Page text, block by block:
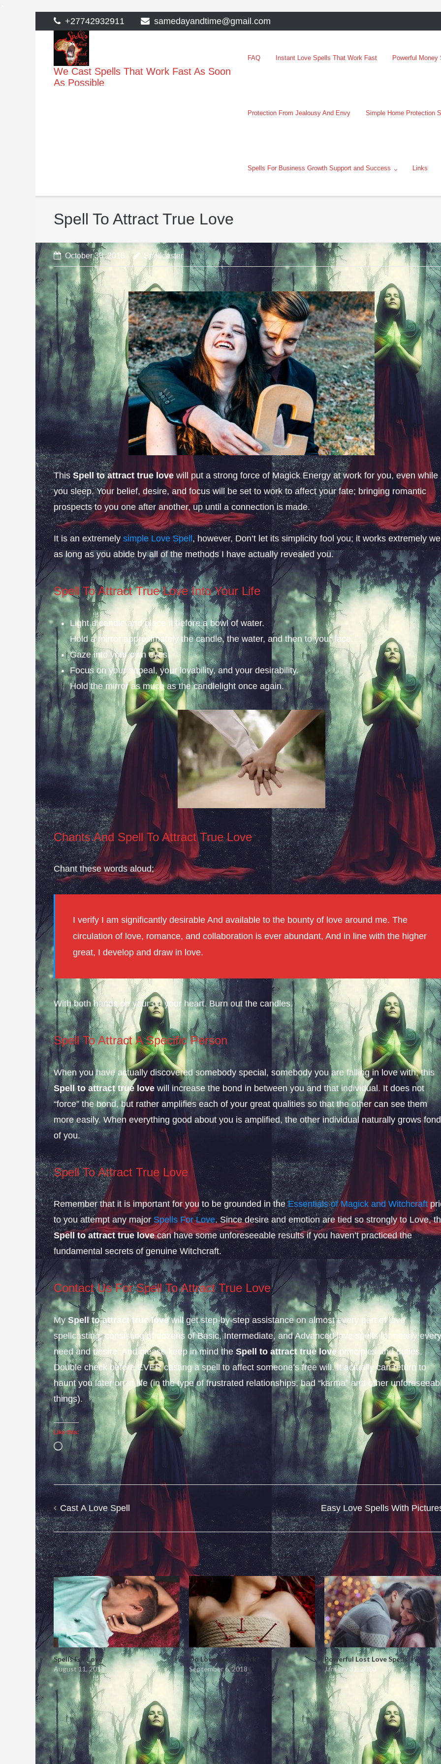
to
content
+27742932911 samedayandtime@gmail.com
We Cast Spells That Work Fast As Soon
As Possible
FAQ Instant Love Spells That Work Fast Powerful
Protection From Jealousy And Envy Simple Home Protection
Spells For Business Growth Support and Success Links
Spell To Attract True Love
October 30, 2018 Spellcaster
ThisSpell to attract true love will put a strong force of Magick Energy at work for you, even while
you sleep. Your belief, desire, and focus will be set to work to affect your fate; bringing romantic
prospects to you one after another, up until a connection is made.
It is an extremelysimple Love Spell, however, Don’t let its simplicity fool you; it works extremely
as long as you abide by all of the methods I have actually revealed you.
Spell To Attract True Love Into Your Life
Light a candle and place it before a bowl of water.
Hold a mirror approximately the candle, the water, and then to your face.
Gaze into your own eyes.
Focus on your appeal, your lovability, and your desirability.
Hold the mirror as much as the candlelight once again.
Chants And Spell To Attract True Love
Chant these words aloud;
I verify I am significantly desirable And available to the bounty of love around me. The
circulation of love, romance, and collaboration is ever abundant, And in line with the higher
great, I develop and draw in love.
With both hands on your on your heart. Burn out the candles.
Spell To Attract A Specific Person
When you have actually discovered somebody special, somebody you are falling in love with; this
Spell to attract true love will increase the bond in between you and that individual. It does not
“force” the bond, but rather amplifies each of your great qualities so that the other can see them
more easily. When everything good about you is amplified, the other individual naturally grows fond
of you.
Spell To Attract True Love
Remember that it is important for you to be grounded in theEssentials of Magick and Witchcraft
to you attempt any majorSpells For Love. Since desire and emotion are tied so strongly to Love,
Spell to attract true lovecan have some unforeseeable results if you haven’t practiced the
fundamental secrets of genuine Witchcraft.
Contact UsFor Spell To Attract True Love
MySpell to attract true lovewill get step-by-step assistance on almost every part of love
spellcasting, consisting of dozens of Basic, Intermediate, and Advanced love spells for nearly
need and desire. And please keep in mind theSpell to attract true loveprinciples and duties.
Double check before EVER casting a spell to affect someone’s free will. It actually can return to
haunt you later on in life (in the type of frustrated relationships, bad “karma” and other
things).
Like this:
Loading…
Post
navigation
Cast A Love Spell Easy Love Spells With
Related
Spells For Love
August 11, 2018
Do Love Spells Work?
September 6, 2018
Powerful Lost Love Spells
January 31, 2020